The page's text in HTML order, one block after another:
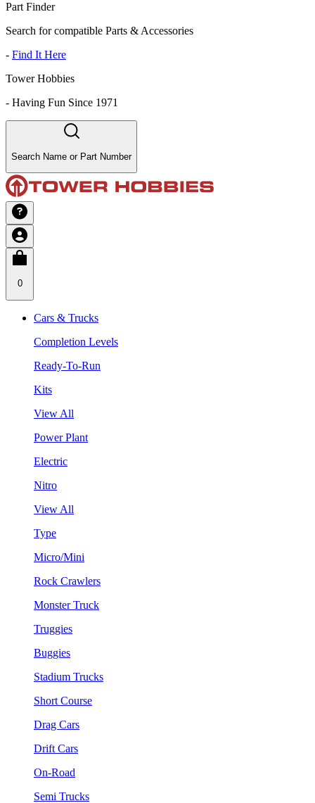
Part Finder
Search for compatible Parts & Accessories
- Find It Here
Tower Hobbies
- Having Fun Since 1971
Search Name or Part Number
0
Cars & Trucks
Completion Levels
Ready-To-Run
Kits
View All
Power Plant
Electric
Nitro
View All
Type
Micro/Mini
Rock Crawlers
Monster Truck
Truggies
Buggies
Stadium Trucks
Short Course
Drag Cars
Drift Cars
On-Road
Semi Trucks